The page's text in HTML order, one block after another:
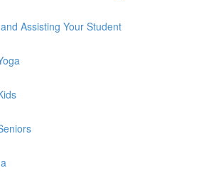
Assisting Your Student